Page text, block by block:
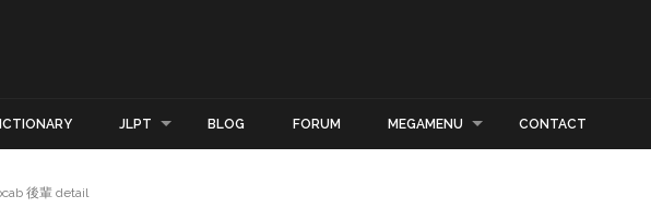
JLPT BLOG FORUM MEGAMENU CONTACT
後輩 detail